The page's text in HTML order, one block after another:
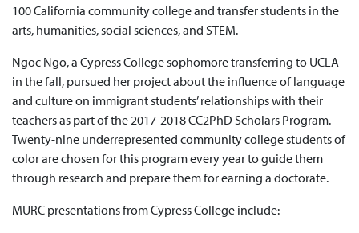
100 California community college and transfer students in the
arts, humanities, social sciences, and STEM.
Ngoc Ngo, a Cypress College sophomore transferring to UCLA
in the fall, pursued her project about the influence of language
and culture on immigrant students’ relationships with their
teachers as part of the 2017-2018 CC2PhD Scholars Program.
Twenty-nine underrepresented community college students of
color are chosen for this program every year to guide them
through research and prepare them for earning a doctorate.
MURC presentations from Cypress College include: